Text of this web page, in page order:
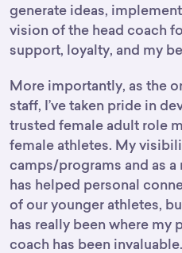
generate ideas,
vision of the head coach
support, loyalty, and my
More importantly, as the
staff, I’ve taken pride in
trusted female adult role
female athletes. My
camps/programs and as
has helped personal
of our younger athletes,
has really been where my
coach has been